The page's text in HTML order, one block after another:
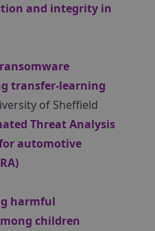
and integrity in
transfer-learning
of Sheffield
Threat Analysis
automotive
harmful
children